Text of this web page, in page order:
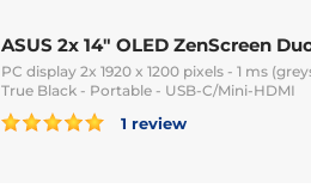
ASUS 2x 14" OLED ZenScreen
PC display 2x 1920 x 1200 pixels - 1 ms
True Black - Portable - USB-C/Mini-HDMI
1 review